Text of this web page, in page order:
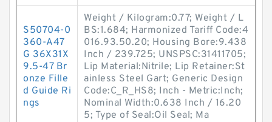
S50704-0
360-A47
G 36X31X
9.5-47 Br
onze Fille
d Guide Ri
ngs
Weight / Kilogram:0.77; Weight / L
BS:1.684; Harmonized Tariff Code:4
016.93.50.20; Housing Bore:9.438
Inch / 239.725; UNSPSC:31411705;
Lip Material:Nitrile; Lip Retainer:St
ainless Steel Gart; Generic Design
Code:C_R_HS8; Inch - Metric:Inch;
Nominal Width:0.638 Inch / 16.20
5; Type of Seal:Oil Seal; Ma